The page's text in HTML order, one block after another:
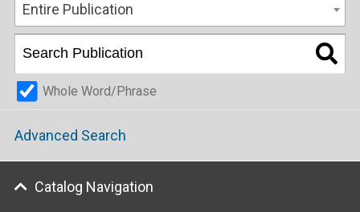
Entire Publication
Whole Word/Phrase
Advanced Search
Catalog Navigation